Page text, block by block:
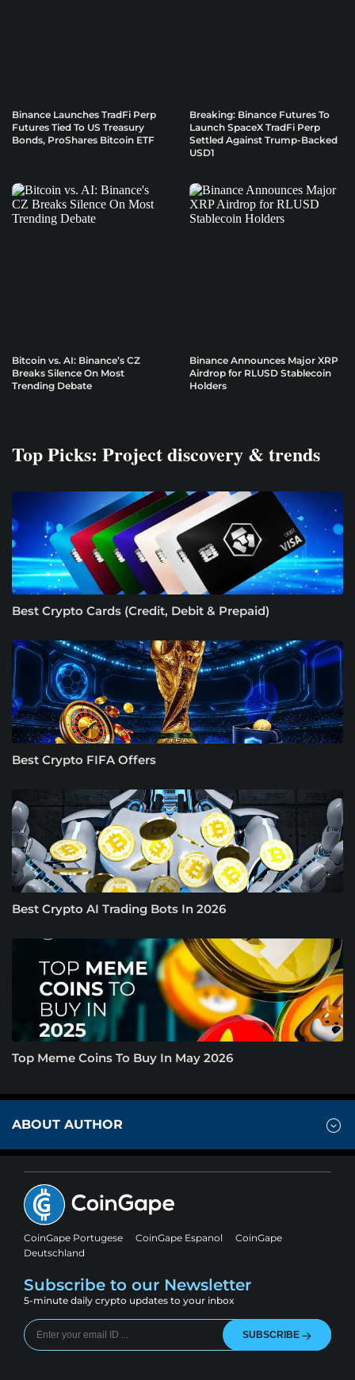
Binance Launches TradFi Perp
Futures Tied To US Treasury
Bonds, ProShares Bitcoin ETF
Breaking: Binance Futures To
Launch SpaceX TradFi Perp
Settled Against Trump-Backed
USD1
Bitcoin vs. AI: Binance’s CZ
Breaks Silence On Most
Trending Debate
Binance Announces Major XRP
Airdrop for RLUSD Stablecoin
Holders
Top Picks: Project discovery & trends
Best Crypto Cards (Credit, Debit & Prepaid)
Best Crypto FIFA Offers
Best Crypto AI Trading Bots In 2026
Top Meme Coins To Buy In May 2026
ABOUT AUTHOR
CoinGape Portugese CoinGape Espanol
CoinGape
Deutschland
Subscribe to our Newsletter
5-minute daily crypto updates to your inbox
SUBSCRIBE